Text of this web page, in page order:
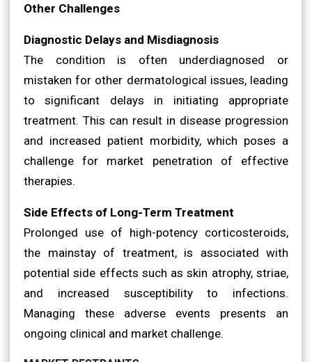
Other Challenges
Diagnostic Delays and Misdiagnosis
The condition is often underdiagnosed or
mistaken for other dermatological issues, leading
to significant delays in initiating appropriate
treatment. This can result in disease progression
and increased patient morbidity, which poses a
challenge for market penetration of effective
therapies.
Side Effects of Long-Term Treatment
Prolonged use of high-potency corticosteroids,
the mainstay of treatment, is associated with
potential side effects such as skin atrophy, striae,
and increased susceptibility to infections.
Managing these adverse events presents an
ongoing clinical and market challenge.